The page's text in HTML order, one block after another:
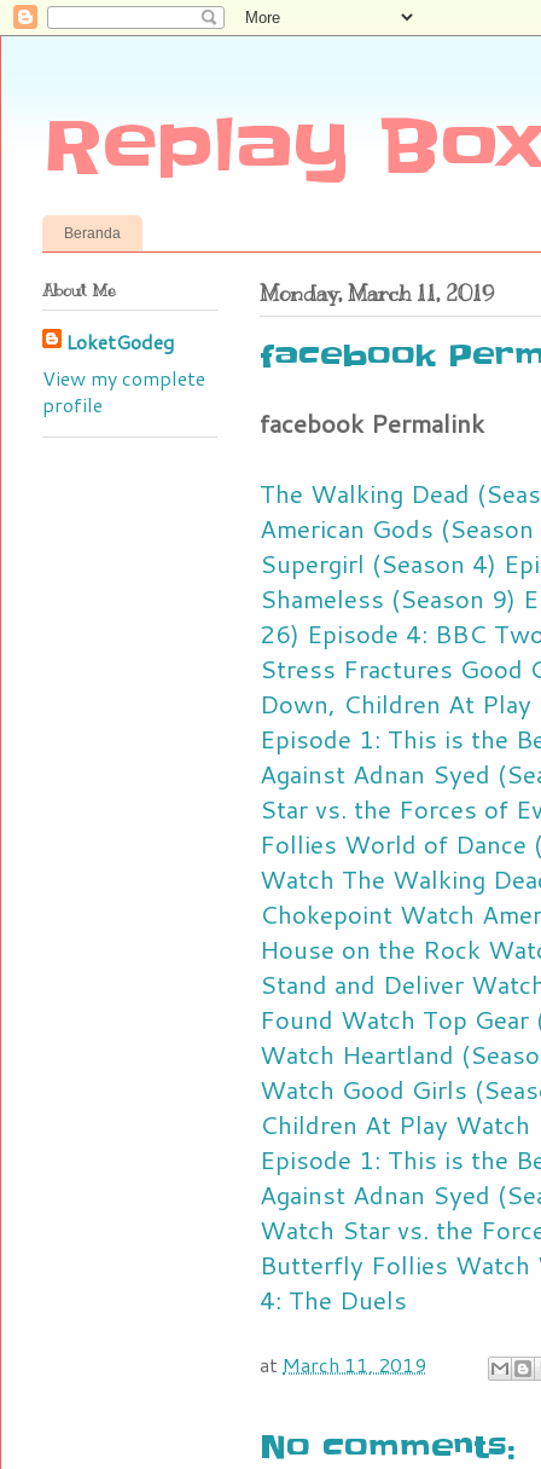
Replay
Beranda
Monday, March 11, 2019
facebook
facebook Permalink
The Walking Dead
American Gods
Supergirl (Season 4)
Shameless (Season 9)
26) Episode 4: BBC
Stress Fractures Good
Down, Children At Play
Episode 1: This is the
Against Adnan Syed
Star vs. the Forces of
Follies World of Dance
Watch The Walking
Chokepoint Watch
House on the Rock
Stand and Deliver
Found Watch Top Gear
Watch Heartland
Watch Good Girls
Children At Play Watch
Episode 1: This is the
Against Adnan Syed
Watch Star vs. the
Butterfly Follies Watch
4: The Duels
at March 11, 2019
No comments:
About Me
LoketGodeg
View my complete
profile